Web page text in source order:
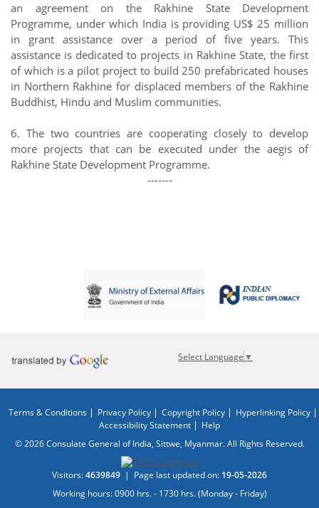
an agreement on the Rakhine State Development
Programme, under which India is providing US$ 25 million
in grant assistance over a period of five years. This
assistance is dedicated to projects in Rakhine State, the first
of which is a pilot project to build 250 prefabricated houses
in Northern Rakhine for displaced members of the Rakhine
Buddhist, Hindu and Muslim communities.
6. The two countries are cooperating closely to develop
more projects that can be executed under the aegis of
Rakhine State Development Programme.
-------
Select Language ▼
Terms & Conditions Privacy Policy Copyright Policy
Hyperlinking Policy
Accessibility Statement
Help
© 2026 Consulate General of India, Sittwe, Myanmar. All Rights Reserved.
Visitors:4639849 | Page last updated on: 19-05-2026
Working hours: 0900 hrs. - 1730 hrs. (Monday - Friday)